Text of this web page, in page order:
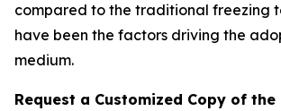
compared to the traditional freezing
have been the factors driving the
medium.
Request a Customized Copy of the